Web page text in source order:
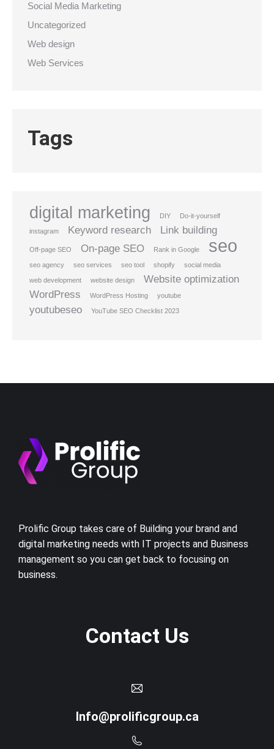
Social Media Marketing
Uncategorized
Web design
Web Services
Tags
digital marketing DIY Do-it-yourself
instagram Keyword research Link building
Off-page SEO On-page SEO Rank in Google seo
seo agency seo services seo tool shopify social media
web development website design
Website optimization
WordPress
WordPress Hosting youtube
youtubeseo YouTube SEO Checklist 2023
Prolific Group takes care of Building your brand and
digital marketing needs with IT projects and Business
management so you can get back to focusing on
business.
Contact Us
Info@prolificgroup.ca